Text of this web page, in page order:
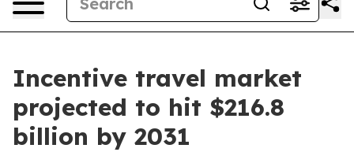
Incentive travel market
projected to hit $216.8
billion by 2031